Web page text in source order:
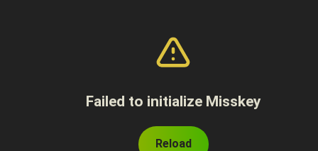
Failed to initialize Misskey
Reload